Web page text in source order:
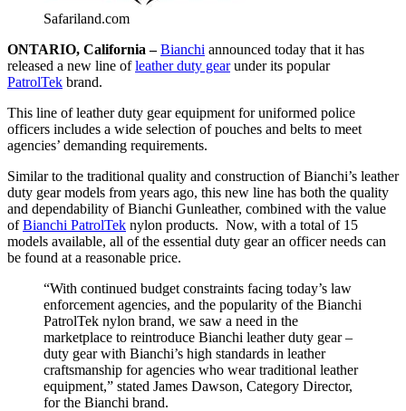
Safariland.com
ONTARIO, California – Bianchi announced today that it has
released a new line ofleather duty gearunder its popular
PatrolTek brand.
This line of leather duty gear equipment for uniformed police
officers includes a wide selection of pouches and belts to meet
agencies’ demanding requirements.
Similar to the traditional quality and construction of Bianchi’s leather
duty gear models from years ago, this new line has both the quality
and dependability of Bianchi Gunleather, combined with the value
ofBianchi PatrolTek nylon products. Now, with a total of 15
models available, all of the essential duty gear an officer needs can
be found at a reasonable price.
“With continued budget constraints facing today’s law
enforcement agencies, and the popularity of the Bianchi
PatrolTek nylon brand, we saw a need in the
marketplace to reintroduce Bianchi leather duty gear –
duty gear with Bianchi’s high standards in leather
craftsmanship for agencies who wear traditional leather
equipment,” stated James Dawson, Category Director,
for the Bianchi brand.